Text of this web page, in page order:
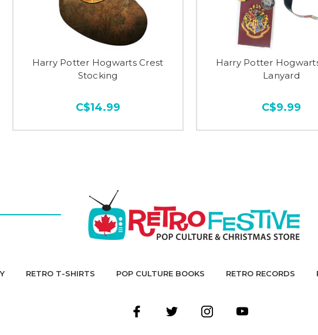
Harry Potter Hogwarts Crest
Stocking
C$14.99
Harry Potter
Lanyard
C$9.99
RETRO T-SHIRTS POP CULTURE BOOKS RETRO RECORDS